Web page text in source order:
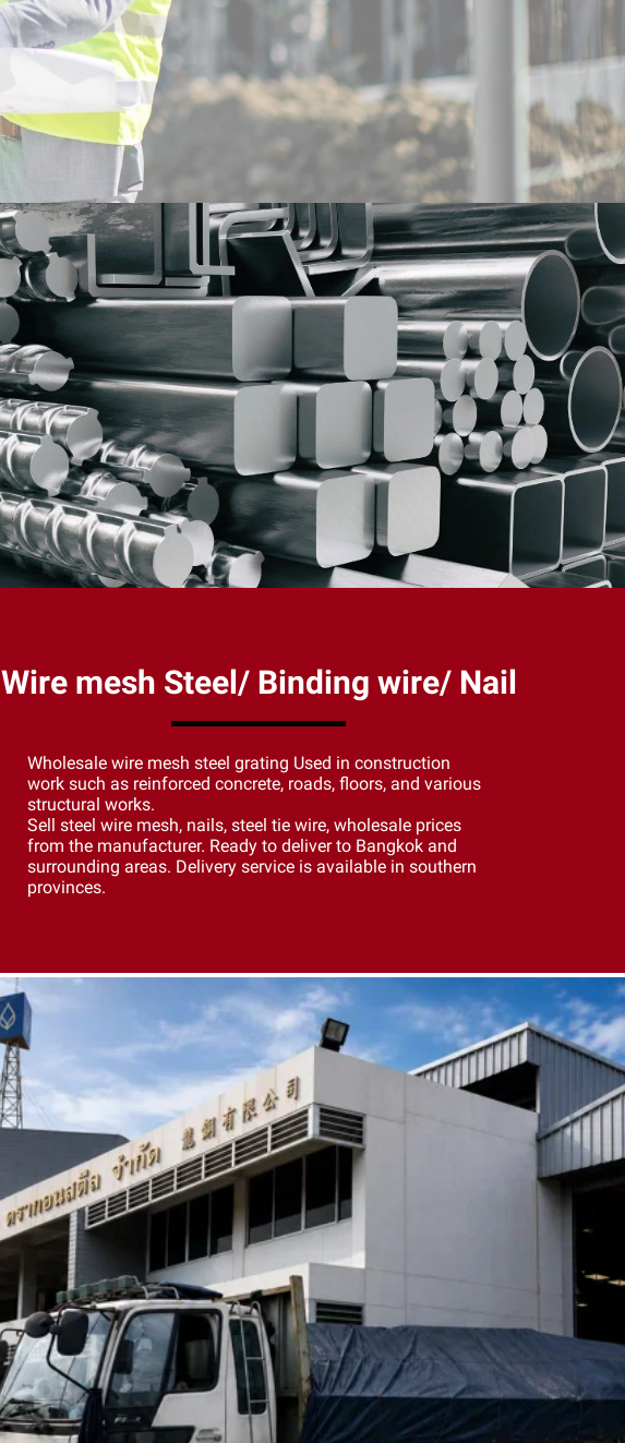
Wire mesh Steel/ Binding wire/ Nail
Wholesale wire mesh steel grating Used in construction
work such as reinforced concrete, roads, floors, and various
structural works.
Sell ​​steel wire mesh, nails, steel tie wire, wholesale prices
from the manufacturer. Ready to deliver to Bangkok and
surrounding areas. Delivery service is available in southern
provinces.